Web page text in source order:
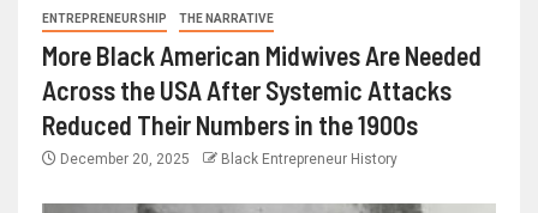
ENTREPRENEURSHIP THE NARRATIVE
More Black American Midwives Are Needed
Across the USA After Systemic Attacks
Reduced Their Numbers in the 1900s
December 20, 2025 Black Entrepreneur History